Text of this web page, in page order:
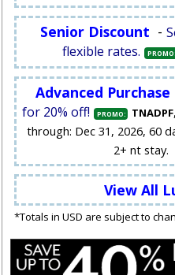
Senior Discount -
flexible rates.
PROMO:
Advanced Purchase
for 20% off!
PROMO: TNADPF
through: Dec 31, 2026, 60
2+ nt stay.
View All
*Totals in USD are subject to